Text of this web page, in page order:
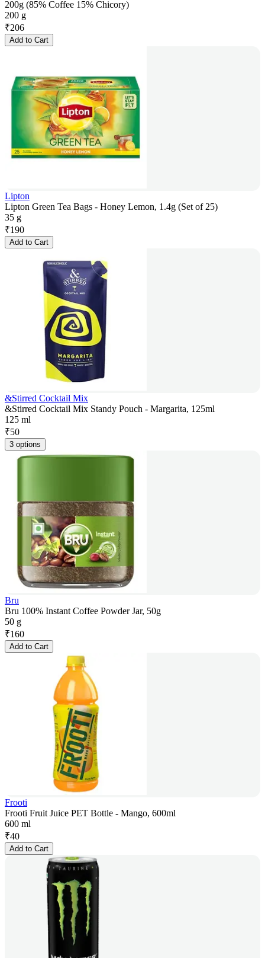
200g (85% Coffee 15% Chicory)
200 g
₹206
Add to Cart
Lipton
Lipton Green Tea Bags - Honey Lemon, 1.4g (Set of 25)
35 g
₹190
Add to Cart
&Stirred Cocktail Mix
&Stirred Cocktail Mix Standy Pouch - Margarita, 125ml
125 ml
₹50
3 options
Bru
Bru 100% Instant Coffee Powder Jar, 50g
50 g
₹160
Add to Cart
Frooti
Frooti Fruit Juice PET Bottle - Mango, 600ml
600 ml
₹40
Add to Cart